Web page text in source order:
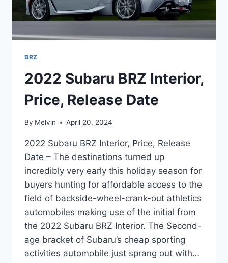
BRZ
2022 Subaru BRZ Interior,
Price, Release Date
By Melvin April 20, 2024
2022 Subaru BRZ Interior, Price, Release
Date – The destinations turned up
incredibly very early this holiday season for
buyers hunting for affordable access to the
field of backside-wheel-crank-out athletics
automobiles making use of the initial from
the 2022 Subaru BRZ Interior. The Second-
age bracket of Subaru’s cheap sporting
activities automobile just sprang out with…